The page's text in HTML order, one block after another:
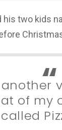
his two kids
another
of my
called